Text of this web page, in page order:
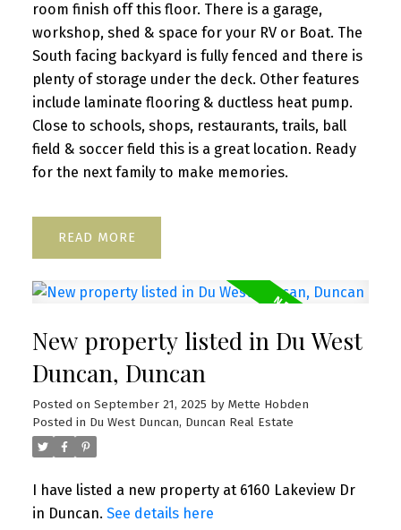
room finish off this floor. There is a garage,
workshop, shed & space for your RV or Boat. The
South facing backyard is fully fenced and there is
plenty of storage under the deck. Other features
include laminate flooring & ductless heat pump.
Close to schools, shops, restaurants, trails, ball
field & soccer field this is a great location. Ready
for the next family to make memories.
READ
New property listed in Du West
Duncan, Duncan
Posted on September 21, 2025 by Mette Hobden
Posted in Du West Duncan, Duncan Real Estate
I have listed a new property at 6160 Lakeview Dr
in Duncan. See details here